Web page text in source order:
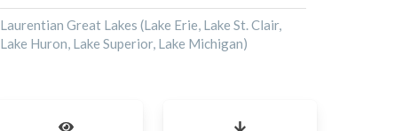
Laurentian Great Lakes (Lake Erie, Lake St. Clair,
Lake Huron, Lake Superior, Lake Michigan)